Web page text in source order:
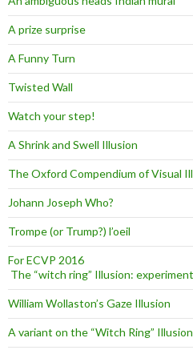
A prize surprise
A Funny Turn
Twisted Wall
Watch your step!
A Shrink and Swell Illusion
The Oxford Compendium of Visual
Johann Joseph Who?
Trompe (or Trump?) l’oeil
For ECVP 2016
The “witch ring” Illusion:
William Wollaston’s Gaze Illusion
A variant on the “Witch Ring” Illusion